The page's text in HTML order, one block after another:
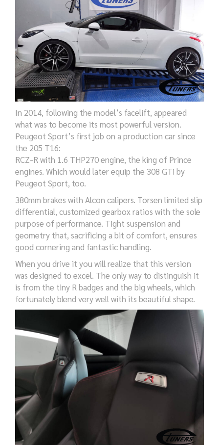
In 2014, following the model’s facelift, appeared
what was to become its most powerful version.
Peugeot Sport’s first job on a production car since
the 205 T16:
RCZ-R with 1.6 THP270 engine, the king of Prince
engines. Which would later equip the 308 GTi by
Peugeot Sport, too.
380mm brakes with Alcon calipers. Torsenlimited slip
differential,customizedgearboxratios with the sole
purposeof performance. Tight suspension and
geometry that, sacrificing a bit of comfort, ensures
goodcornering and fantastichandling.
When you drive it you will realize that thisversion
was designed to excel. The only way to distinguish it
is from the tiny R badges and the big wheels, which
fortunatelyblend very wellwith its beautifulshape.